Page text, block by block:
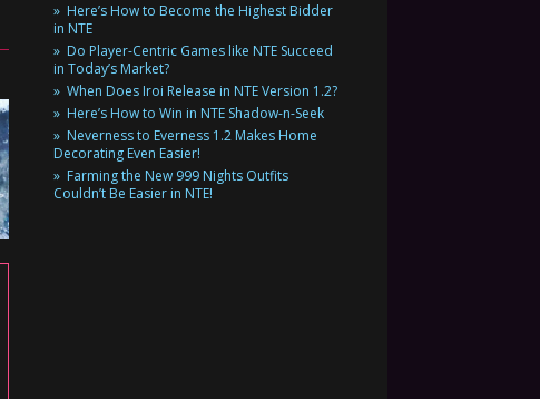
Here’s How to Become the Highest Bidder
in NTE
Do Player-Centric Games like NTE Succeed
in Today’s Market?
When Does Iroi Release in NTE Version 1.2?
Here’s How to Win in NTE Shadow-n-Seek
Neverness to Everness 1.2 Makes Home
Decorating Even Easier!
Farming the New 999 Nights Outfits
Couldn’t Be Easier in NTE!